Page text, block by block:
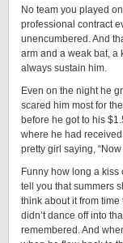
No team you played
professional contract
unencumbered. And
arm and a weak bat, a
always sustain him.
Even on the night he
scared him most for
before he got to his
where he had
pretty girl saying,
Funny how long a kiss
tell you that summers
think about it from
didn’t dance off into
remembered. And